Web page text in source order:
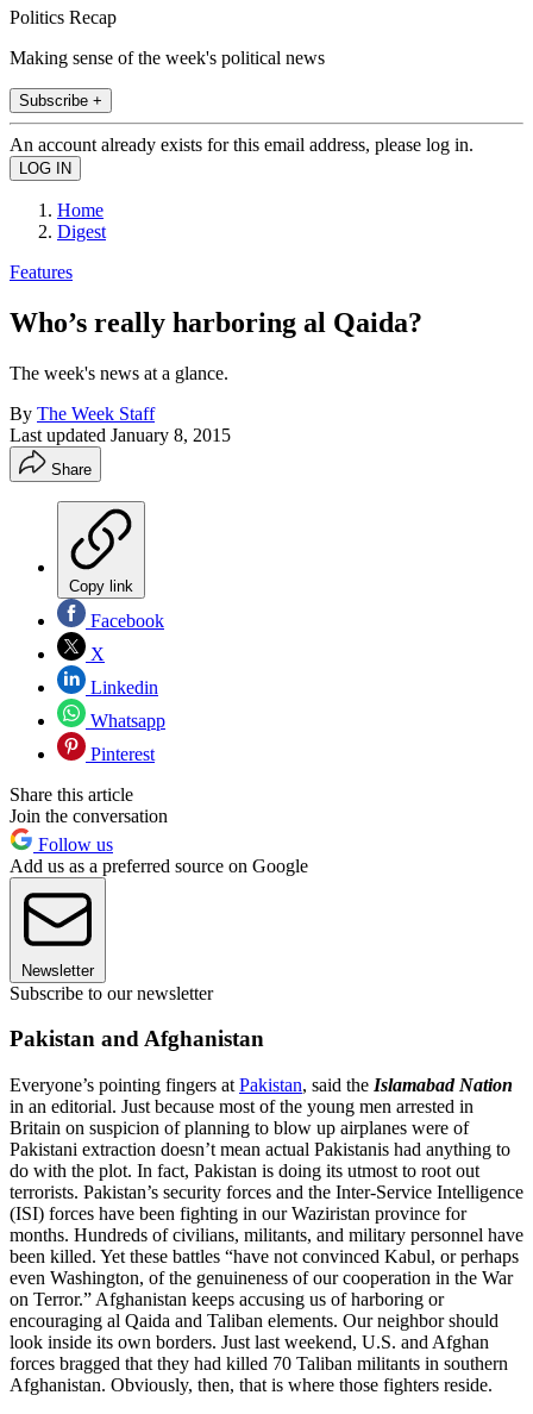
Politics Recap
Making sense of the week's political news
Subscribe +
An account already exists for this email address, please log in.
Home
Digest
Features
Who’s really harboring al Qaida?
The week's news at a glance.
By The Week Staff
Last updated January 8, 2015
Share
Copy link
Facebook
X
Linkedin
Whatsapp
Pinterest
Share this article
Join the conversation
Follow us
Add us as a preferred source on Google
Newsletter
Subscribe to our newsletter
Pakistan and Afghanistan
Everyone’s pointing fingers at Pakistan, said the Islamabad Nation
in an editorial. Just because most of the young men arrested in
Britain on suspicion of planning to blow up airplanes were of
Pakistani extraction doesn’t mean actual Pakistanis had anything to
do with the plot. In fact, Pakistan is doing its utmost to root out
terrorists. Pakistan’s security forces and the Inter-Service Intelligence
(ISI) forces have been fighting in our Waziristan province for
months. Hundreds of civilians, militants, and military personnel have
been killed. Yet these battles “have not convinced Kabul, or perhaps
even Washington, of the genuineness of our cooperation in the War
on Terror.” Afghanistan keeps accusing us of harboring or
encouraging al Qaida and Taliban elements. Our neighbor should
look inside its own borders. Just last weekend, U.S. and Afghan
forces bragged that they had killed 70 Taliban militants in southern
Afghanistan. Obviously, then, that is where those fighters reside.